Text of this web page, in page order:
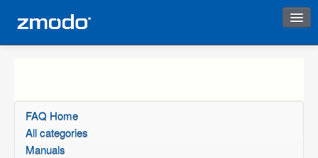
FAQ Home
All categories
Manuals